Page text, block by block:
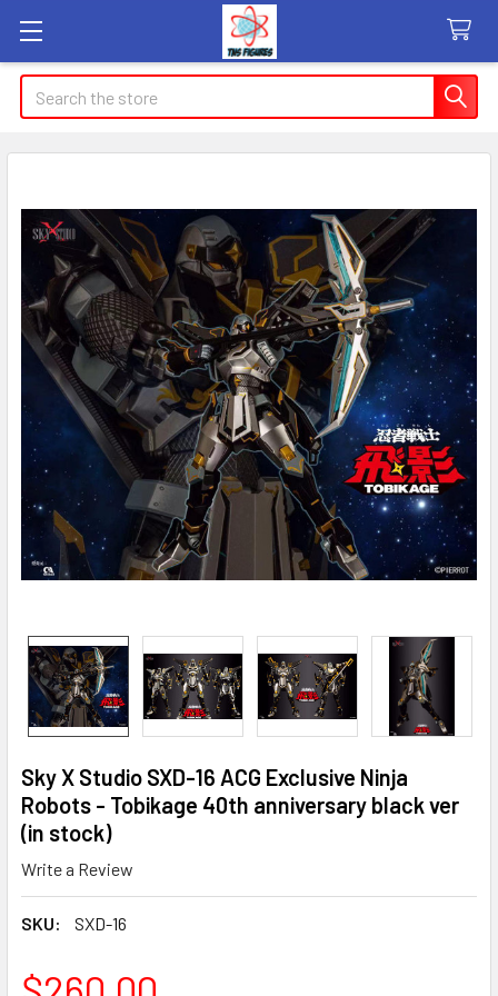
Search
Sky X Studio SXD-16 ACG Exclusive Ninja
Robots - Tobikage 40th anniversary black ver
(in stock)
Write a Review
SKU: SXD-16